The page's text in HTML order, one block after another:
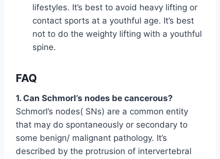
lifestyles. It’s best to avoid heavy lifting or
contact sports at a youthful age. It’s best
not to do the weighty lifting with a youthful
spine.
FAQ
1. Can Schmorl’s nodes be cancerous?
Schmorl’s nodes( SNs) are a common entity
that may do spontaneously or secondary to
some benign/ malignant pathology. It’s
described by the protrusion of intervertebral